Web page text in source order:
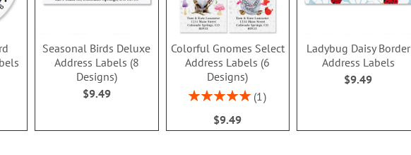
Seasonal Birds Deluxe
Address Labels (8
Designs)
$9.49
Colorful Gnomes Select
Address Labels (6
Designs)
Rating:
1
$9.49
Ladybug Daisy Border
Address Labels
$9.49